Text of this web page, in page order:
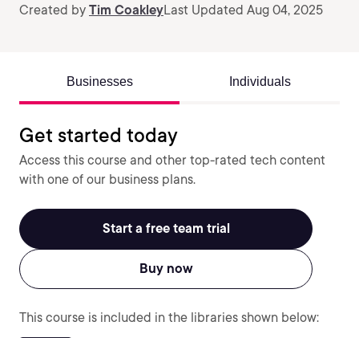
Created by Tim CoakleyLast Updated Aug 04, 2025
Businesses Individuals
Get started today
Access this course and other top-rated tech content
with one of our business plans.
Start a free team trial
Buy now
This course is included in the libraries shown below: